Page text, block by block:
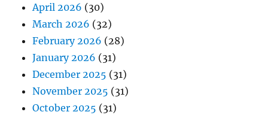
April 2026 (30)
March 2026 (32)
February 2026 (28)
January 2026 (31)
December 2025 (31)
November 2025 (31)
October 2025 (31)